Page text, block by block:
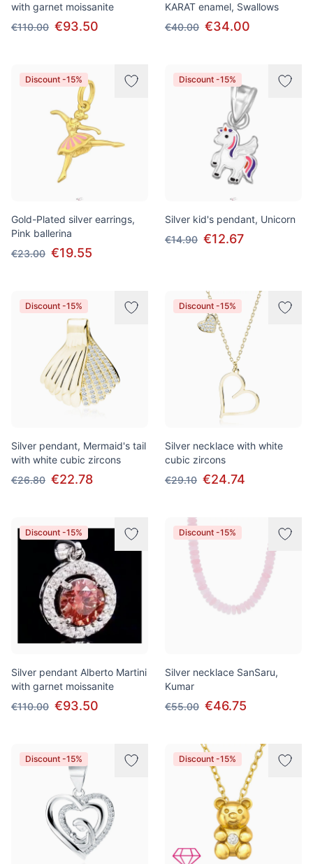
with garnet moissanite
€110.00 €93.50
KARAT enamel, Swallows
€40.00 €34.00
Discount -15%
Gold-Plated silver earrings,
Pink ballerina
€23.00 €19.55
Discount -15%
Silver kid's pendant, Unicorn
€14.90 €12.67
Discount -15%
Silver pendant, Mermaid's tail
with white cubic zircons
€26.80 €22.78
Discount -15%
Silver necklace with white
cubic zircons
€29.10 €24.74
Discount -15%
Silver pendant Alberto Martini
with garnet moissanite
€110.00 €93.50
Discount -15%
Silver necklace SanSaru,
Kumar
€55.00 €46.75
Discount -15% Discount -15%